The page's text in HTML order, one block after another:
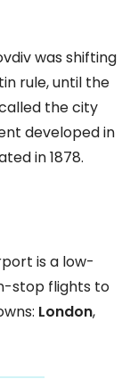
was shifting
rule, until the
the city
developed in
in 1878.
is a low-
stop flights to
London,